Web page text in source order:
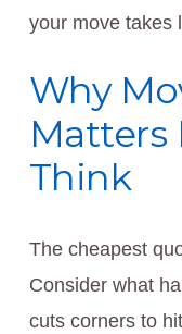
your move takes
Why
Matters
Think
The cheapest
Consider what
cuts corners to